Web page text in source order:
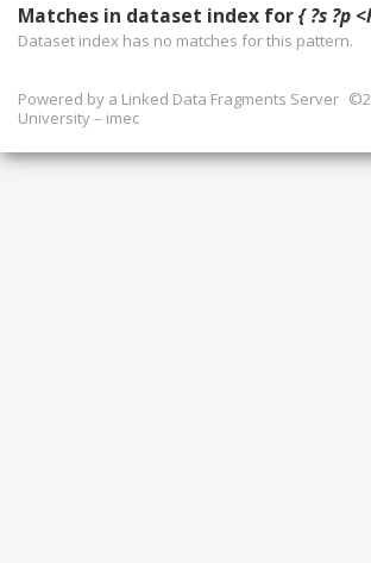
Matches in dataset index for{ ?s ?p <http://commons.wikimedia.org/
Dataset index has no matches for this pattern.
Powered by a Linked Data Fragments Server
University – imec